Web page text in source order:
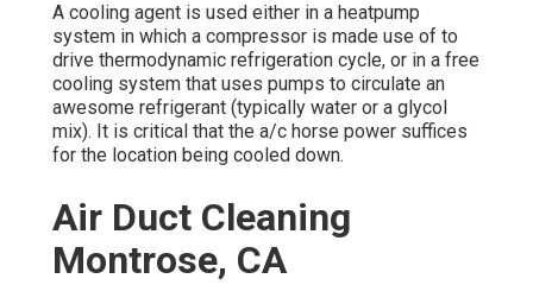
A cooling agent is used either in a heatpump
system in which a compressor is made use of to
drive thermodynamic refrigeration cycle, or in a free
cooling system that uses pumps to circulate an
awesome refrigerant (typically water or a glycol
mix). It is critical that the a/c horse power suffices
for the location being cooled down.
Air Duct Cleaning
Montrose, CA